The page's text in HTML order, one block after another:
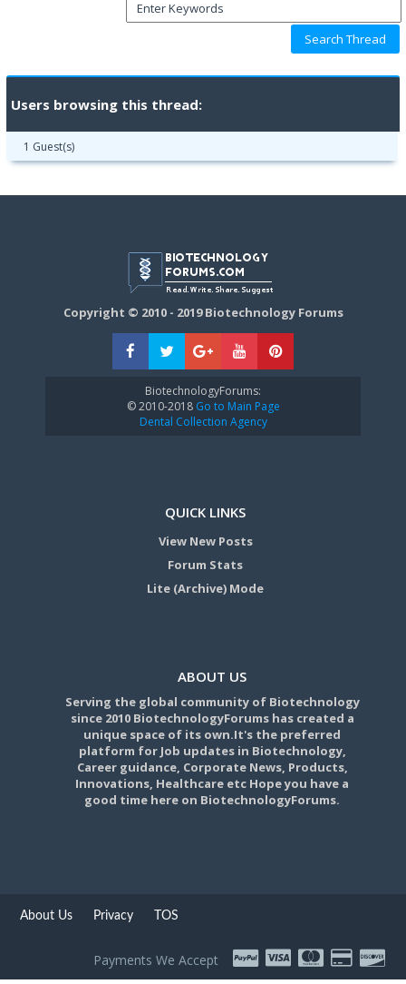
Users browsing this thread:
1 Guest(s)
Copyright © 2010 - 2019 Biotechnology Forums
BiotechnologyForums:
© 2010-2018Go to Main Page
Dental Collection Agency
QUICK LINKS
View New Posts
Forum Stats
Lite (Archive) Mode
ABOUT US
Serving the global community of Biotechnology
since 2010 BiotechnologyForums has created a
unique space of its own.It's the preferred
platform for Job updates in Biotechnology,
Career guidance, Corporate News, Products,
Innovations, Healthcare etc Hope you have a
good time here on BiotechnologyForums.
About Us Privacy TOS
Payments We Accept